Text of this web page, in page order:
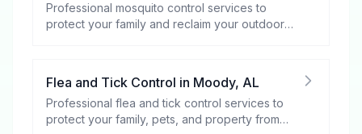
Professional mosquito control services to
protect your family and reclaim your outdoor
Flea and Tick Control in Moody, AL
Professional flea and tick control services to
protect your family, pets, and property from